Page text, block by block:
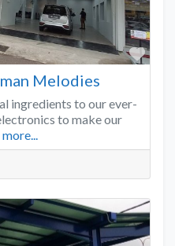
Melodies
ingredients to our ever-
to make our